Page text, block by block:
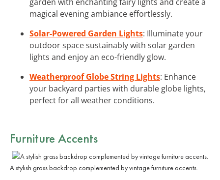
magical evening ambiance effortlessly.
Solar-Powered Garden Lights: Illuminate your
outdoor space sustainably with solar garden
lights and enjoy an eco-friendly glow.
Weatherproof Globe String Lights: Enhance
your backyard parties with durable globe lights,
perfect for all weather conditions.
Furniture Accents
A stylish grass backdrop complemented by vintage furniture accents.